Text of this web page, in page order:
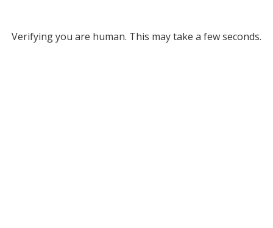
Verifying you are human. This may take a few seconds.